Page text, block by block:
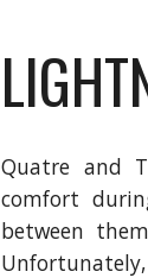
Quatre and
comfort
between